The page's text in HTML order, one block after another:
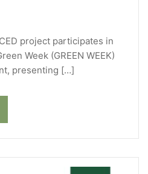
project participates in
Week (GREEN WEEK)
presenting […]